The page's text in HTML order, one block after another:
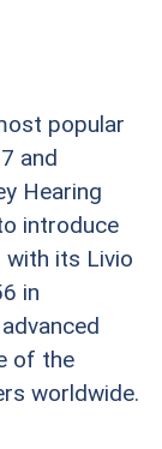
popular
and
Hearing
introduce
with its Livio
in
of the
worldwide.